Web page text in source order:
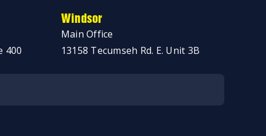
400
Windsor
Main Office
13158 Tecumseh Rd. E. Unit 3B